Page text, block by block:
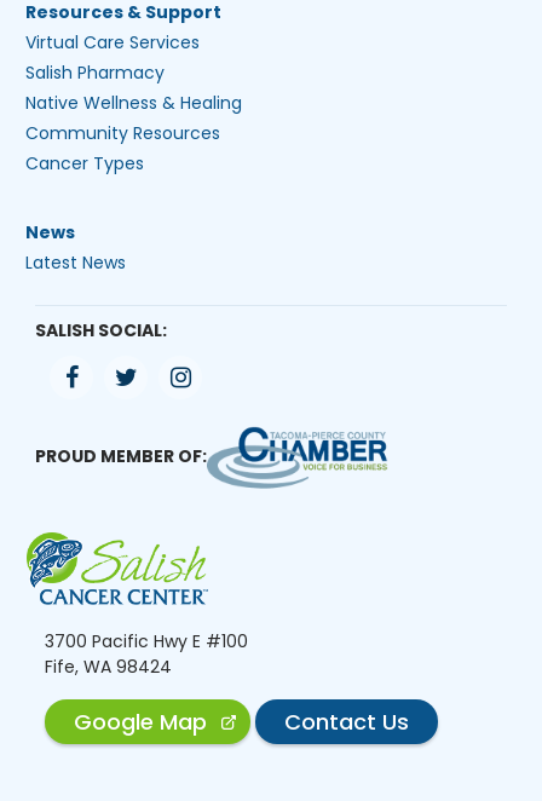
3700 Pacific Hwy E #100
Fife, WA 98424
Google Map Contact Us
Resources & Support
Virtual Care Services
Salish Pharmacy
Native Wellness & Healing
Community Resources
Cancer Types
News
Latest News
SALISH SOCIAL:
PROUD MEMBER OF: